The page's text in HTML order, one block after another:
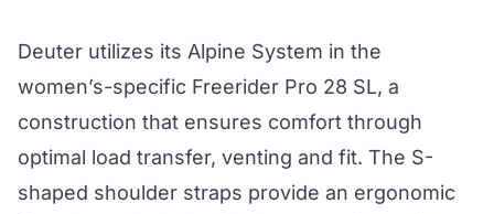
Deuter utilizes its Alpine System in the
women’s-specific Freerider Pro 28 SL, a
construction that ensures comfort through
optimal load transfer, venting and fit. The S-
shaped shoulder straps provide an ergonomic